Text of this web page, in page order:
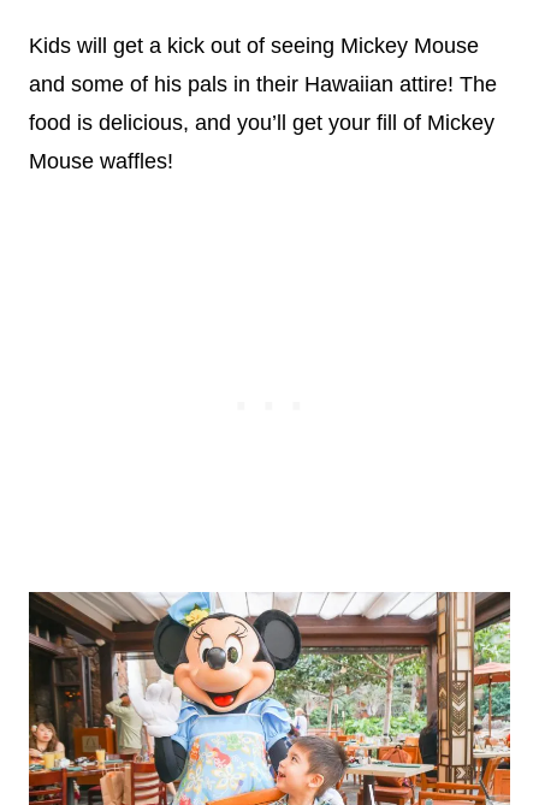
Kids will get a kick out of seeing Mickey Mouse
and some of his pals in their Hawaiian attire! The
food is delicious, and you’ll get your fill of Mickey
Mouse waffles!